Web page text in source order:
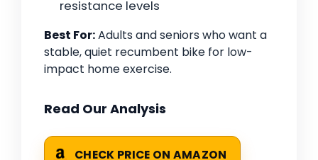
resistance levels
Best For:Adults and seniors who want a
stable, quiet recumbent bike for low-
impact home exercise.
Read Our Analysis
CHECK PRICE ON AMAZON